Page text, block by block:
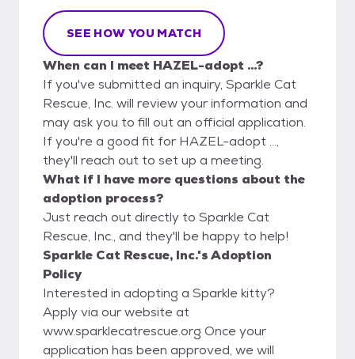
SEE HOW YOU MATCH
When can I meet HAZEL-adopt ...?
If you've submitted an inquiry, Sparkle Cat
Rescue, Inc. will review your information and
may ask you to fill out an official application.
If you're a good fit for HAZEL-adopt ...,
they'll reach out to set up a meeting.
What if I have more questions about the
adoption process?
Just reach out directly to Sparkle Cat
Rescue, Inc., and they'll be happy to help!
Sparkle Cat Rescue, Inc.'s Adoption
Policy
Interested in adopting a Sparkle kitty?
Apply via our website at
www.sparklecatrescue.org Once your
application has been approved, we will